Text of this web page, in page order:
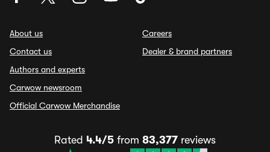
About us
Contact us
Authors and experts
Carwow newsroom
Official Carwow Merchandise
Careers
Dealer & brand partners
Rated 4.4/5 from 83,377 reviews